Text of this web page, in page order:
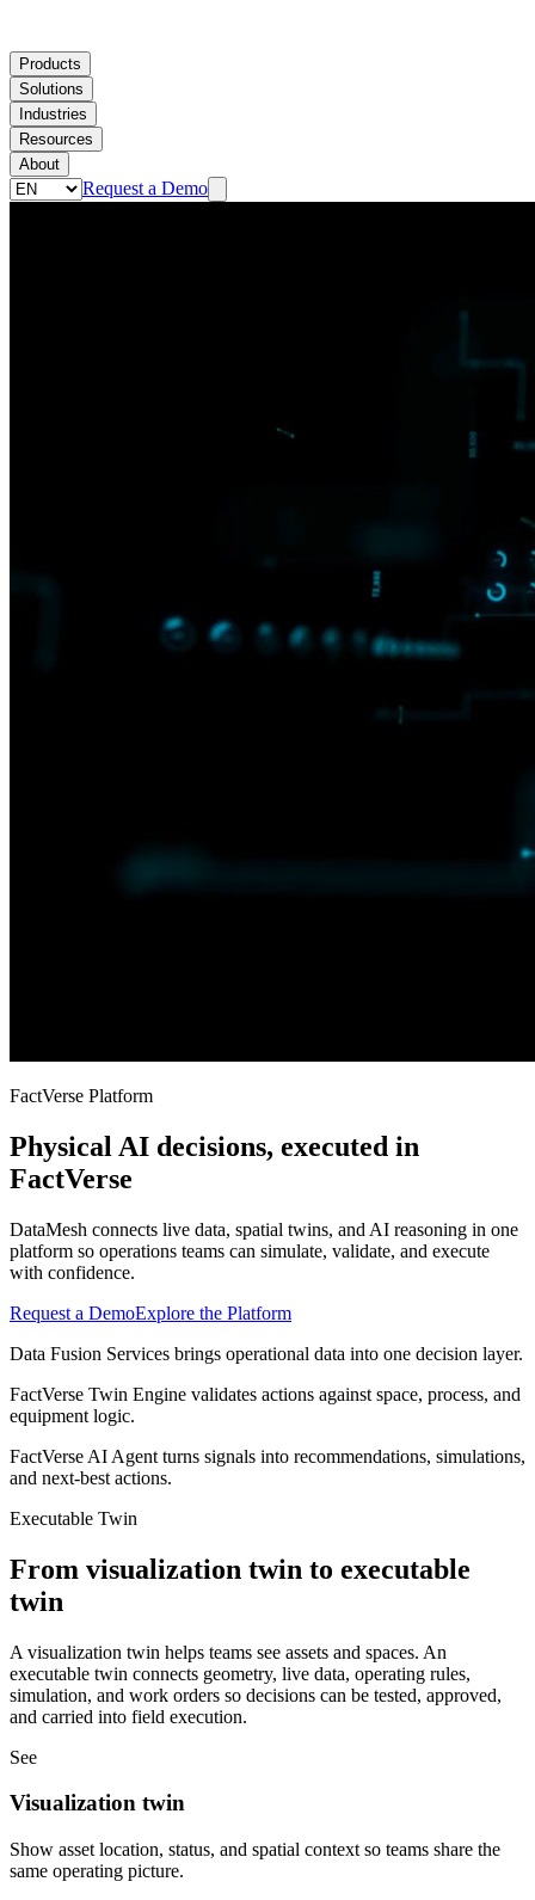
Products
Solutions
Industries
Resources
About
Request a Demo
FactVerse Platform
Physical AI decisions, executed in
FactVerse
DataMesh connects live data, spatial twins, and AI reasoning in one
platform so operations teams can simulate, validate, and execute
with confidence.
Request a DemoExplore the Platform
Data Fusion Services brings operational data into one decision layer.
FactVerse Twin Engine validates actions against space, process, and
equipment logic.
FactVerse AI Agent turns signals into recommendations, simulations,
and next-best actions.
Executable Twin
From visualization twin to executable
twin
A visualization twin helps teams see assets and spaces. An
executable twin connects geometry, live data, operating rules,
simulation, and work orders so decisions can be tested, approved,
and carried into field execution.
See
Visualization twin
Show asset location, status, and spatial context so teams share the
same operating picture.